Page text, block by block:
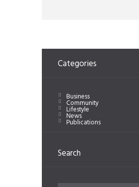
Categories
Business
Community
Lifestyle
News
Publications
Search